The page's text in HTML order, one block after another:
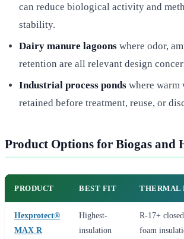
can reduce biological activity and
stability.
Dairy manure lagoons where odor,
retention are all relevant design
Industrial process ponds where warm
retained before treatment, reuse, or
Product Options for Biogas and
PRODUCT BEST FIT THERMAL
Hexprotect®
MAX R
Highest-
insulation
R-17+
foam